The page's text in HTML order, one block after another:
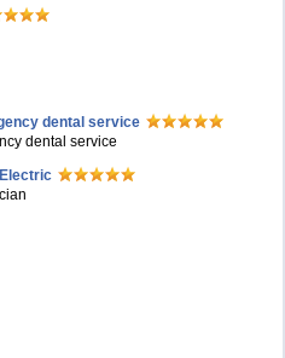
dental service
dental service